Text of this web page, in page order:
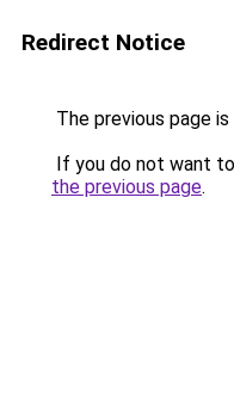
Redirect Notice
The previous page
If you do not want
the previous page.